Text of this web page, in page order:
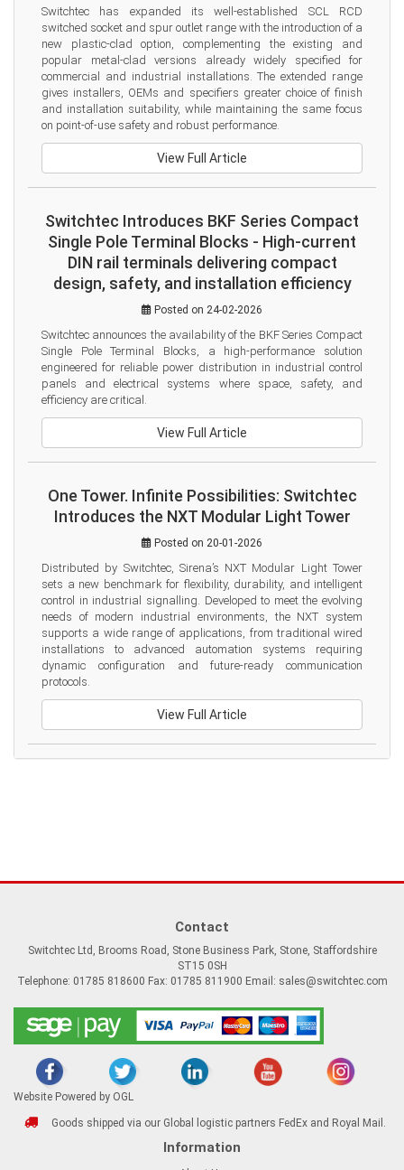
Switchtec has expanded its well-established SCL RCD
switched socket and spur outlet range with the introduction of a
new plastic-clad option, complementing the existing and
popular metal-clad versions already widely specified for
commercial and industrial installations. The extended range
gives installers, OEMs and specifiers greater choice of finish
and installation suitability, while maintaining the same focus
on point-of-use safety and robust performance.
View Full Article
Switchtec Introduces BKF Series Compact
Single Pole Terminal Blocks - High-current
DIN rail terminals delivering compact
design, safety, and installation efficiency
Posted on 24-02-2026
Switchtec announces the availability of the BKF Series Compact
Single Pole Terminal Blocks, a high-performance solution
engineered for reliable power distribution in industrial control
panels and electrical systems where space, safety, and
efficiency are critical.
View Full Article
One Tower. Infinite Possibilities: Switchtec
Introduces the NXT Modular Light Tower
Posted on 20-01-2026
Distributed by Switchtec, Sirena’s NXT Modular Light Tower
sets a new benchmark for flexibility, durability, and intelligent
control in industrial signalling. Developed to meet the evolving
needs of modern industrial environments, the NXT system
supports a wide range of applications, from traditional wired
installations to advanced automation systems requiring
dynamic configuration and future-ready communication
protocols.
View Full Article
Contact
Switchtec Ltd, Brooms Road, Stone Business Park, Stone, Staffordshire
ST15 0SH
Telephone: 01785 818600 Fax: 01785 811900 Email: sales@switchtec.com
Website Powered by OGL
Goods shipped via our Global logistic partners FedEx and Royal Mail.
Information